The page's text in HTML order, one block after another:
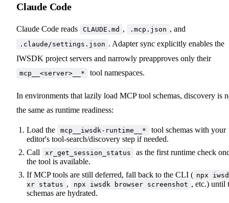
Claude Code
Claude Code reads CLAUDE.md , .mcp.json , and
.claude/settings.json . Adapter sync explicitly enables the
IWSDK project servers and narrowly preapproves only their
mcp__<server>__* tool namespaces.
In environments that lazily load MCP tool schemas, discovery is
the same as runtime readiness:
Load the mcp__iwsdk-runtime__*
tool schemas with your
editor's tool-search/discovery step if needed.
Call
xr_get_session_status
as the first runtime check
the tool is available.
If MCP tools are still deferred, fall back to the CLI ( npx
xr status , npx iwsdk browser screenshot , etc.) until
schemas are hydrated.